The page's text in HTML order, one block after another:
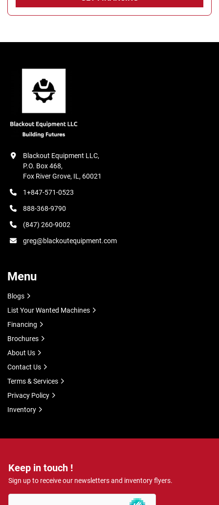
Keep in touch !
Sign up to receive our newsletters and inventory flyers.
Blackout Equipment LLC,
P.O. Box 468,
Fox River Grove, IL, 60021
1+847-571-0523
888-368-9790
(847) 260-9002
greg@blackoutequipment.com
Menu
Blogs
List Your Wanted Machines
Financing
Brochures
About Us
Contact Us
Terms & Services
Privacy Policy
Inventory